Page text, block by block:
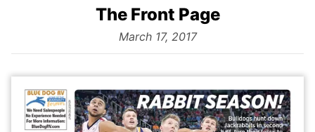
The Front Page
from
March 17, 2017